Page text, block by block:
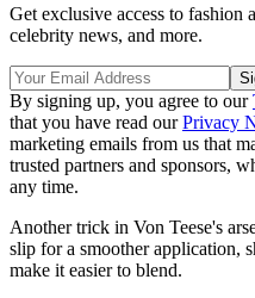
Get exclusive access to fashion
celebrity news, and more.
By signing up, you agree to our
that you have read ourPrivacy
marketing emails from us that
trusted partners and sponsors,
any time.
Another trick in Von Teese's
slip for a smoother application,
make it easier to blend.